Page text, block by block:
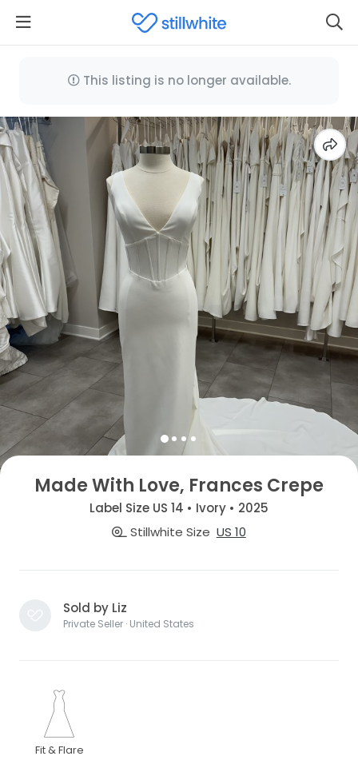
This listing is no longer available.
Made With Love, Frances Crepe
Label Size US 14 • Ivory • 2025
Stillwhite Size US 10
Sold by Liz
Private Seller · United States
Fit & Flare